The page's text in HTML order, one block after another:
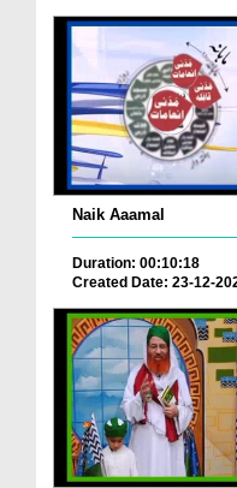
Naik Aaamal
Duration: 00:10:18
Created Date: 23-12-